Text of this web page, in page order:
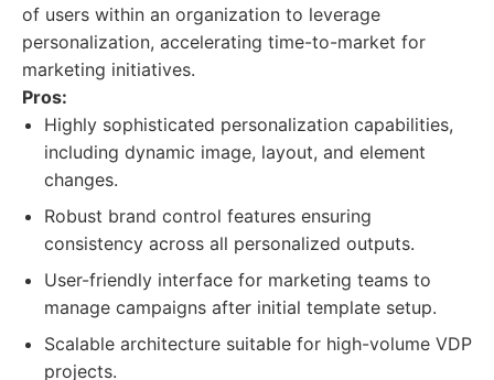
of users within an organization to leverage
personalization, accelerating time-to-market for
marketing initiatives.
Pros:
Highly sophisticated personalization capabilities,
including dynamic image, layout, and element
changes.
Robust brand control features ensuring
consistency across all personalized outputs.
User-friendly interface for marketing teams to
manage campaigns after initial template setup.
Scalable architecture suitable for high-volume VDP
projects.